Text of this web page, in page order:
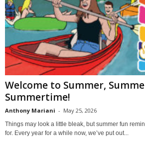
Welcome to Summer,
Summertime!
Anthony Mariani - May 25, 2026
Things may look a little bleak, but summer fun
for. Every year for a while now, we’ve put out...